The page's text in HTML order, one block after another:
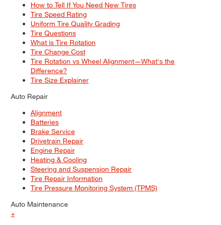
How to Tell If You Need New Tires
Tire Speed Rating
Uniform Tire Quality Grading
Tire Questions
What is Tire Rotation
Tire Change Cost
Tire Rotation vs Wheel Alignment—What's the
Difference?
Tire Size Explainer
Auto Repair
Alignment
Batteries
Brake Service
Drivetrain Repair
Engine Repair
Heating & Cooling
Steering and Suspension Repair
Tire Repair Information
Tire Pressure Monitoring System (TPMS)
Auto Maintenance
+